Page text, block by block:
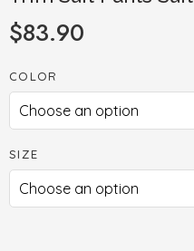
$83.90
COLOR
SIZE